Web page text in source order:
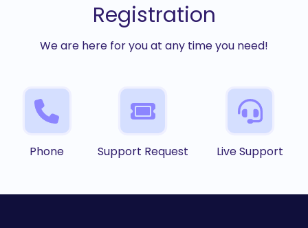
Registration
We are here for you at any time you need!
Phone Support Request Live Support